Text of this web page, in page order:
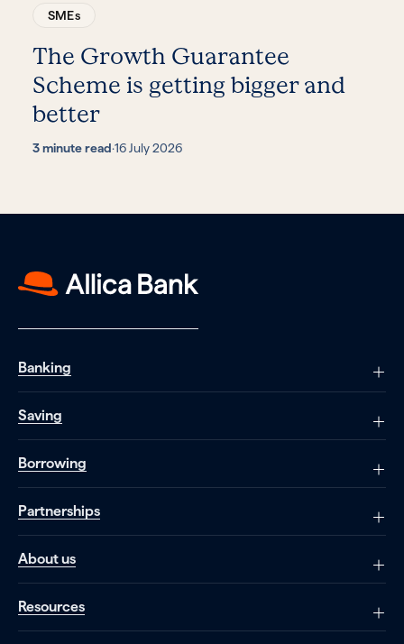
SMEs
The Growth Guarantee
Scheme is getting bigger and
better
3 minute read·16 July 2026
Banking
Saving
Borrowing
Partnerships
About us
Resources